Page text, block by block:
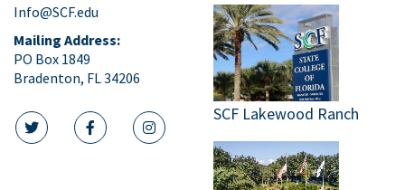
Info@SCF.edu
Mailing Address:
PO Box 1849
Bradenton, FL 34206
twitter iconfacebook icon
instagram icon
SCF Lakewood Ranch